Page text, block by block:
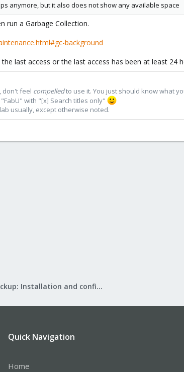
anymore, but it also does not show any available space
run a Garbage Collection.
background
last access or the last access has been at least 24
don't feel compelledto use it. You just should know what
with "[x] Search titles only"
usually, except otherwise noted.
Proxmox Backup: Installation and configuration
Quick Navigation
Home